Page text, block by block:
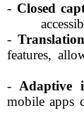
- Closed
-
features,
- Adaptive
mobile apps